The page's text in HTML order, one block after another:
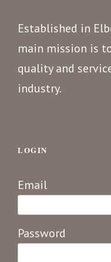
Established in
main mission is
quality and
industry.
LOGIN
Email
Password